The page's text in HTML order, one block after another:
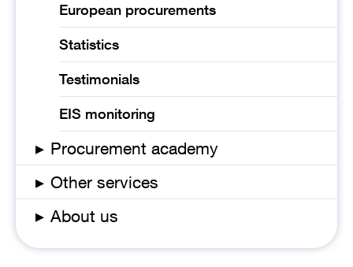
European procurements
Statistics
Testimonials
EIS monitoring
▸ Procurement academy
▸ Other services
▸ About us